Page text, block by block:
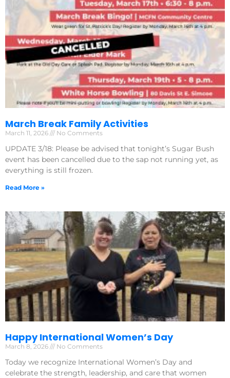
March Break Family Activities
March 11, 2026 No Comments
UPDATE 3/18: Please be advised that tonight’s Sugar Bush
event has been cancelled due to the sap not running yet, as
everything is still frozen.
Read More »
Happy International Women’s Day
March 8, 2026 No Comments
Today we recognize International Women’s Day and
celebrate the strength, leadership, and care that women